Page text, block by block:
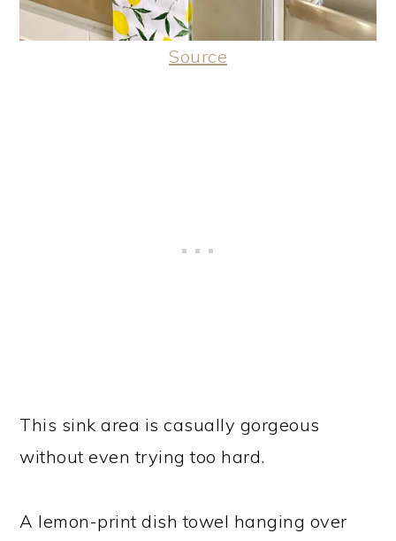
Source
This sink area is casually gorgeous
without even trying too hard.
A lemon-print dish towel hanging over